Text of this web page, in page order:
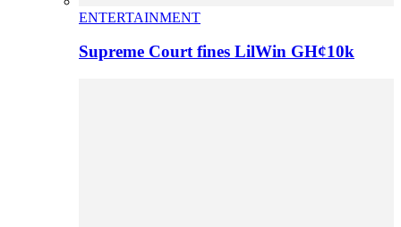
ENTERTAINMENT
Supreme Court fines LilWin GH¢10k